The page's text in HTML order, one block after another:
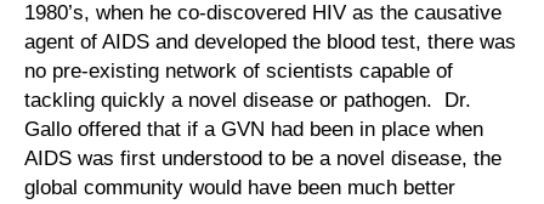
1980’s, when he co-discovered HIV as the causative
agent of AIDS and developed the blood test, there was
no pre-existing network of scientists capable of
tackling quickly a novel disease or pathogen. Dr.
Gallo offered that if a GVN had been in place when
AIDS was first understood to be a novel disease, the
global community would have been much better